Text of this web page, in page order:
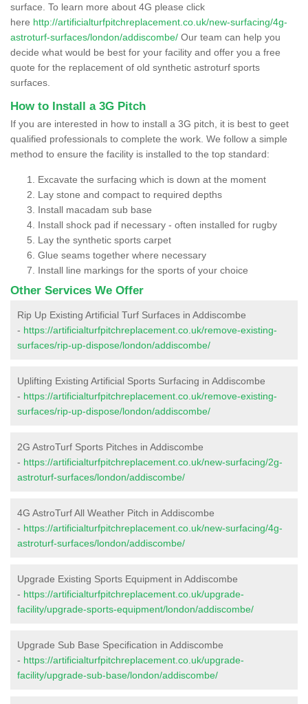
surface. To learn more about 4G please click
here http://artificialturfpitchreplacement.co.uk/new-surfacing/4g-
astroturf-surfaces/london/addiscombe/ Our team can help you
decide what would be best for your facility and offer you a free
quote for the replacement of old synthetic astroturf sports
surfaces.
How to Install a 3G Pitch
If you are interested in how to install a 3G pitch, it is best to geet
qualified professionals to complete the work. We follow a simple
method to ensure the facility is installed to the top standard:
Excavate the surfacing which is down at the moment
Lay stone and compact to required depths
Install macadam sub base
Install shock pad if necessary - often installed for rugby
Lay the synthetic sports carpet
Glue seams together where necessary
Install line markings for the sports of your choice
Other Services We Offer
Rip Up Existing Artificial Turf Surfaces in Addiscombe
- https://artificialturfpitchreplacement.co.uk/remove-existing-
surfaces/rip-up-dispose/london/addiscombe/
Uplifting Existing Artificial Sports Surfacing in Addiscombe
- https://artificialturfpitchreplacement.co.uk/remove-existing-
surfaces/rip-up-dispose/london/addiscombe/
2G AstroTurf Sports Pitches in Addiscombe
- https://artificialturfpitchreplacement.co.uk/new-surfacing/2g-
astroturf-surfaces/london/addiscombe/
4G AstroTurf All Weather Pitch in Addiscombe
- https://artificialturfpitchreplacement.co.uk/new-surfacing/4g-
astroturf-surfaces/london/addiscombe/
Upgrade Existing Sports Equipment in Addiscombe
- https://artificialturfpitchreplacement.co.uk/upgrade-
facility/upgrade-sports-equipment/london/addiscombe/
Upgrade Sub Base Specification in Addiscombe
- https://artificialturfpitchreplacement.co.uk/upgrade-
facility/upgrade-sub-base/london/addiscombe/